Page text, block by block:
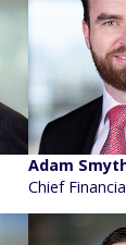
Adam
Chief